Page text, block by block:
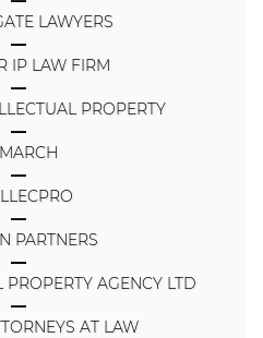
LAWYERS
IP LAW FIRM
PROPERTY
PARTNERS
PROPERTY AGENCY LTD
AT LAW